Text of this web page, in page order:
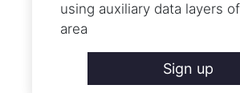
using auxiliary data layers
area
Sign up